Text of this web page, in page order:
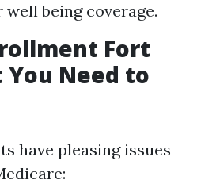
being coverage.
Fort
Need to
have pleasing issues